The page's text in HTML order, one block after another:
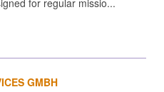
for regular missio...
GMBH